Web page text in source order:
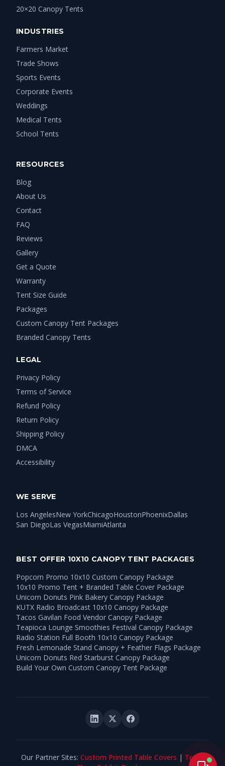
20×20 Canopy Tents
INDUSTRIES
Farmers Market
Trade Shows
Sports Events
Corporate Events
Weddings
Medical Tents
School Tents
RESOURCES
Blog
About Us
Contact
FAQ
Reviews
Gallery
Get a Quote
Warranty
Tent Size Guide
Packages
Custom Canopy Tent Packages
Branded Canopy Tents
LEGAL
Privacy Policy
Terms of Service
Refund Policy
Return Policy
Shipping Policy
DMCA
Accessibility
WE SERVE
Los AngelesNew YorkChicagoHoustonPhoenixDallas
San DiegoLas VegasMiamiAtlanta
BEST OFFER 10X10 CANOPY TENT PACKAGES
Popcorn Promo 10x10 Custom Canopy Package
10x10 Promo Tent + Branded Table Cover Package
Unicorn Donuts Pink Bakery Canopy Package
KUTX Radio Broadcast 10x10 Canopy Package
Tacos Gavilan Food Vendor Canopy Package
Teapioca Lounge Smoothies Festival Canopy Package
Radio Station Full Booth 10x10 Canopy Package
Fresh Lemonade Stand Canopy + Feather Flags Package
Unicorn Donuts Red Starburst Canopy Package
Build Your Own Custom Canopy Tent Package
Our Partner Sites: Custom Printed Table Covers | Trade